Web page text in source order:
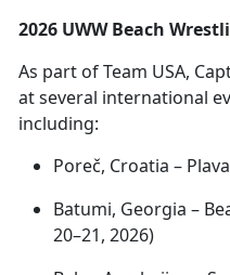
2026 UWW Beach
As part of Team USA,
at several international
including:
Poreč, Croatia –
Batumi, Georgia –
20–21, 2026)